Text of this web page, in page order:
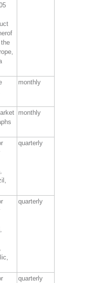
monthly
monthly
quarterly
quarterly
quarterly